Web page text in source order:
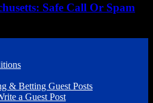
Safe Call Or Spam
& Betting Guest Posts
a Guest Post